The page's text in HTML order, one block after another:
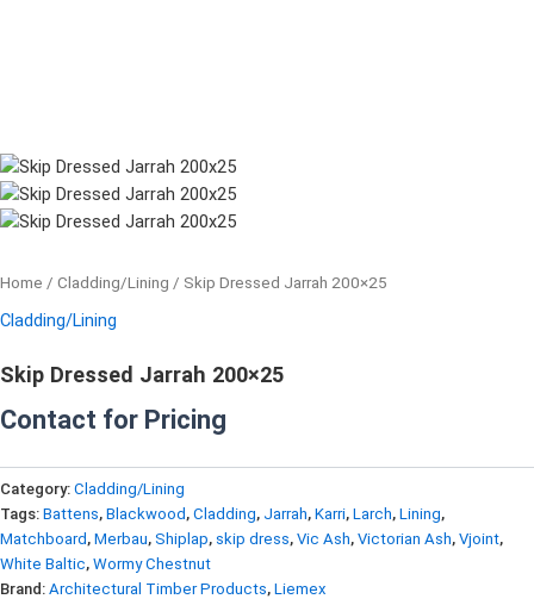
Home / Cladding/Lining / Skip Dressed Jarrah 200×25
Cladding/Lining
Skip Dressed Jarrah 200×25
Contact for Pricing
Category: Cladding/Lining
Tags: Battens, Blackwood, Cladding, Jarrah, Karri, Larch, Lining,
Matchboard, Merbau, Shiplap, skip dress, Vic Ash, Victorian Ash, Vjoint,
White Baltic, Wormy Chestnut
Brand: Architectural Timber Products, Liemex